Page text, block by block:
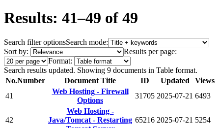
Results: 41–49 of 49
Search filter optionsSearch mode:
Sort by:
Results per page:
Format:
Search results updated. Showing 9 documents in Table format.
No.Number Document Title ID Updated
Views
41
Web Hosting - Firewall
Options
31705 2025-07-21 6493
42
Web Hosting -
Java/Tomcat - Restarting 65216 2025-07-21 5254